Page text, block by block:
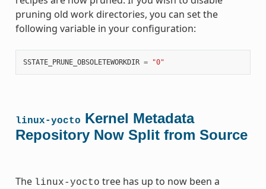
pruning old work directories, you can set the
following variable in your configuration:
SSTATE_PRUNE_OBSOLETEWORKDIR = "0"
linux-yocto Kernel Metadata
Repository Now Split from Source
The linux-yocto tree has up to now been a